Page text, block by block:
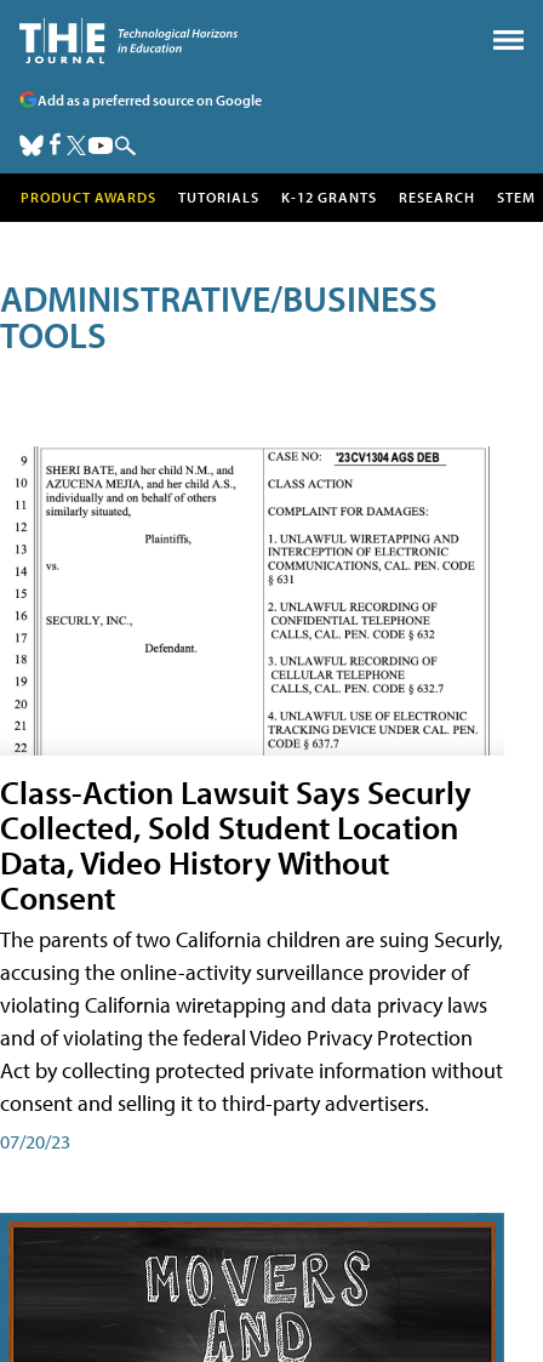
Add as a preferred source on Google
PRODUCT AWARDS TUTORIALS K-12 GRANTS RESEARCH STEM
ADMINISTRATIVE/BUSINESS
TOOLS
Class-Action Lawsuit Says Securly
Collected, Sold Student Location
Data, Video History Without
Consent
The parents of two California children are suing Securly,
accusing the online-activity surveillance provider of
violating California wiretapping and data privacy laws
and of violating the federal Video Privacy Protection
Act by collecting protected private information without
consent and selling it to third-party advertisers.
07/20/23